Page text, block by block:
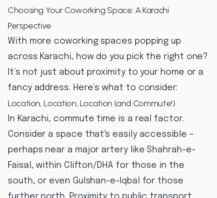
Choosing Your Coworking Space: A Karachi
Perspective
With more coworking spaces popping up
across Karachi, how do you pick the right one?
It’s not just about proximity to your home or a
fancy address. Here’s what to consider:
Location, Location, Location (and Commute!)
In Karachi, commute time is a real factor.
Consider a space that's easily accessible –
perhaps near a major artery like Shahrah-e-
Faisal, within Clifton/DHA for those in the
south, or even Gulshan-e-Iqbal for those